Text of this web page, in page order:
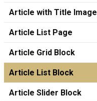
Article with Title Image
Article List Page
Article Grid Block
Article List Block
Article Slider Block